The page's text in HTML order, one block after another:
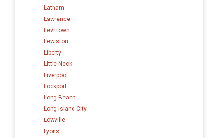
Latham
Lawrence
Levittown
Lewiston
Liberty
Little Neck
Liverpool
Lockport
Long Beach
Long Island City
Lowville
Lyons